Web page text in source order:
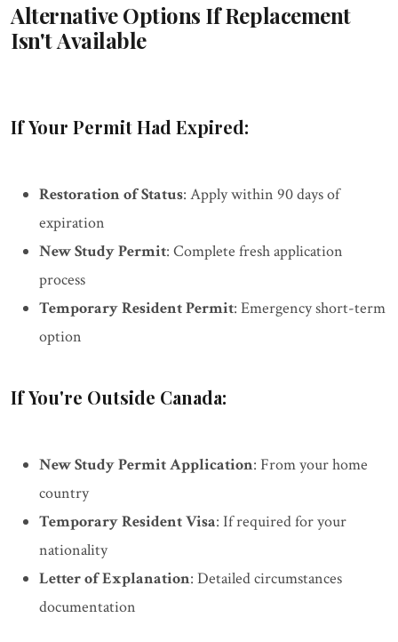
Alternative Options If Replacement
Isn't Available
If Your Permit Had Expired:
Restoration of Status: Apply within 90 days of
expiration
New Study Permit: Complete fresh application
process
Temporary Resident Permit: Emergency short-term
option
If You're Outside Canada:
New Study Permit Application: From your home
country
Temporary Resident Visa: If required for your
nationality
Letter of Explanation: Detailed circumstances
documentation